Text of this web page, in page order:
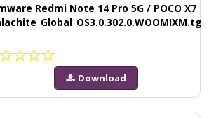
Redmi Note 14 Pro 5G / POCO X7
Download